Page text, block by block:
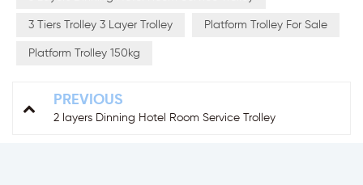
3 Tiers Trolley 3 Layer Trolley Platform Trolley For Sale
Platform Trolley 150kg
PREVIOUS
2 layers Dinning Hotel Room Service Trolley